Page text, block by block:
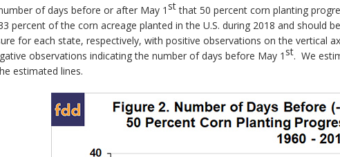
of days before or after May 1 stthat 50 percent corn planting
percent of the corn acreage planted in the U.S. during 2018 and
for each state, respectively, with positive observations on the vertical
observations indicating the number of days before May 1 st. We
estimated lines.